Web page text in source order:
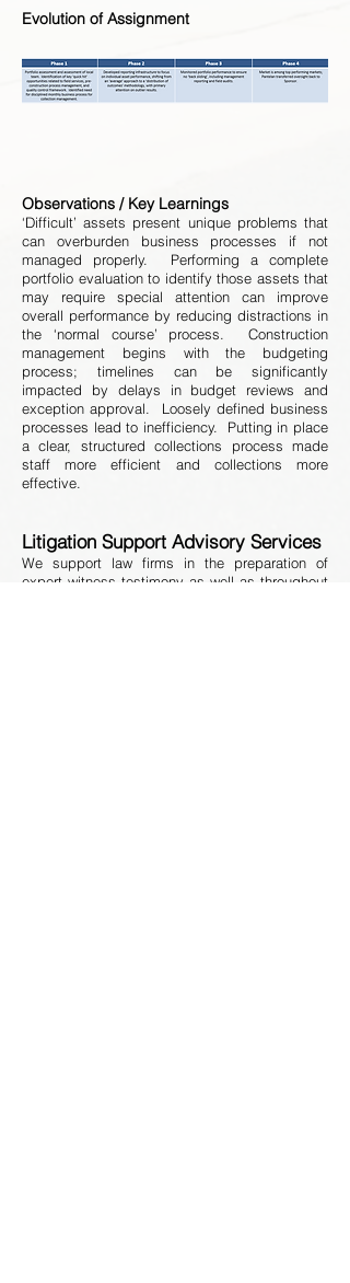
Evolution of Assignment
Observations / Key Learnings
‘Difficult’ assets present unique problems that
can overburden business processes if not
managed properly. Performing a complete
portfolio evaluation to identify those assets that
may require special attention can improve
overall performance by reducing distractions in
the ‘normal course’ process. Construction
management begins with the budgeting
process; timelines can be significantly
impacted by delays in budget reviews and
exception approval. Loosely defined business
processes lead to inefficiency. Putting in place
a clear, structured collections process made
staff more efficient and collections more
effective.
Litigation Support Advisory Services
We support law firms in the preparation of
expert witness testimony as well as throughout